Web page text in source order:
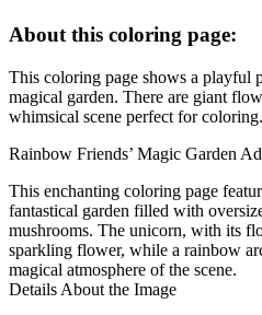
About this coloring page:
This coloring page shows a playful
magical garden. There are giant
whimsical scene perfect for coloring.
Rainbow Friends’ Magic Garden
This enchanting coloring page
fantastical garden filled with
mushrooms. The unicorn, with its
sparkling flower, while a rainbow
magical atmosphere of the scene.
Details About the Image